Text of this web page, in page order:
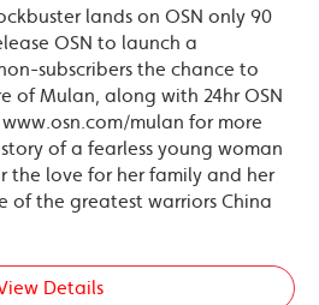
lands on OSN only 90
OSN to launch a
subscribers the chance to
of Mulan, along with 24hr OSN
mulan for more
of a fearless young woman
the love for her family and her
of the greatest warriors China
Details